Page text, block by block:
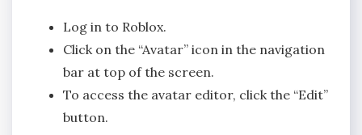
Log in to Roblox.
Click on the “Avatar” icon in the navigation
bar at top of the screen.
To access the avatar editor, click the “Edit”
button.